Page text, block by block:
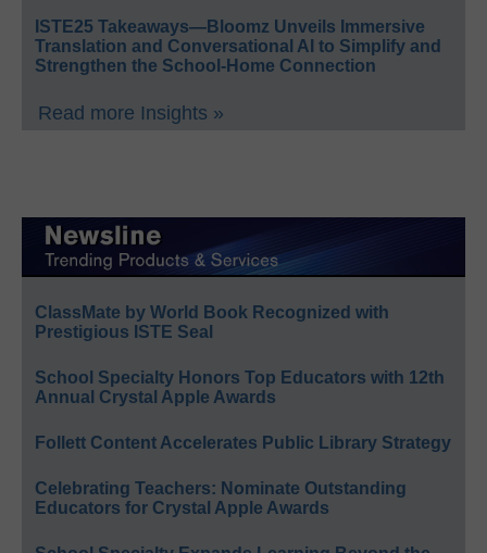
ISTE25 Takeaways—Bloomz Unveils Immersive
Translation and Conversational AI to Simplify and
Strengthen the School-Home Connection
Read more Insights »
ClassMate by World Book Recognized with
Prestigious ISTE Seal
School Specialty Honors Top Educators with 12th
Annual Crystal Apple Awards
Follett Content Accelerates Public Library Strategy
Celebrating Teachers: Nominate Outstanding
Educators for Crystal Apple Awards